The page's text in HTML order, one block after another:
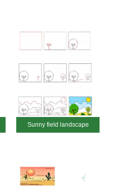
Sunny field landscape